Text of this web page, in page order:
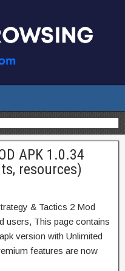
APK 1.0.34
resources)
& Tactics 2 Mod
users, This page contains
version with Unlimited
features are now